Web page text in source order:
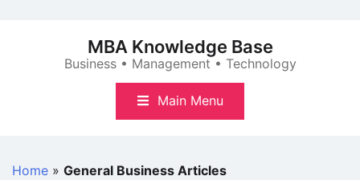
MBA Knowledge Base
Business • Management • Technology
Main Menu
Home » General Business Articles